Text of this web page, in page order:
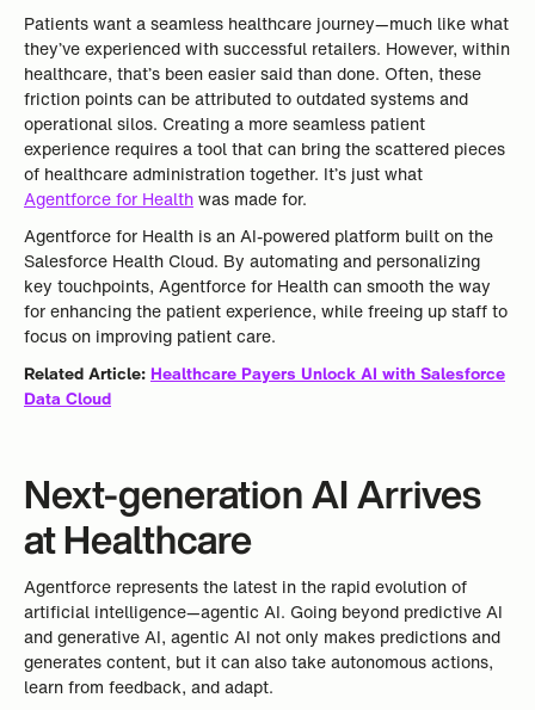
Patients want a seamless healthcare journey—much like what
they’ve experienced with successful retailers. However, within
healthcare, that’s been easier said than done. Often, these
friction points can be attributed to outdated systems and
operational silos. Creating a more seamless patient
experience requires a tool that can bring the scattered pieces
of healthcare administration together. It’s just what
Agentforce for Healthwas made for.
Agentforce for Health is an AI-powered platform built on the
Salesforce Health Cloud. By automating and personalizing
key touchpoints, Agentforce for Health can smooth the way
for enhancing the patient experience, while freeing up staff to
focus on improving patient care.
Related Article: Healthcare Payers Unlock AI with Salesforce
Data Cloud
Next-generation AI Arrives
atHealthcare
Agentforce represents the latest in the rapid evolution of
artificial intelligence—agentic AI. Going beyond predictive AI
and generative AI, agentic AI not only makes predictions and
generates content, but it can also take autonomous actions,
learn from feedback, and adapt.